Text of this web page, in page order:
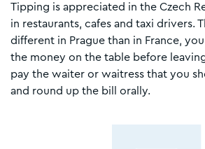
Tipping is appreciated in the Czech
in restaurants, cafes and taxi drivers.
different in Prague than in France,
the money on the table before
pay the waiter or waitress that you
and round up the bill orally.